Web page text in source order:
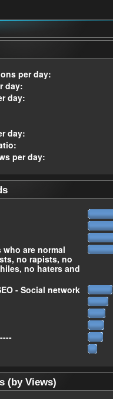
per day:
day:
day:
day:
per day:
are normal
no rapists, no
no haters and
- Social network
(by Views)